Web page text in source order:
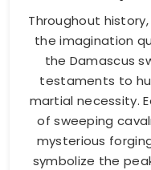
Throughout
the imagination
the Damascus
testaments to
martial necessity.
of sweeping
mysterious
symbolize the